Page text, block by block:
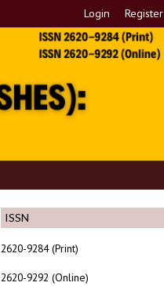
Login Register
ISSN
2620-9284 (Print)
2620-9292 (Online)